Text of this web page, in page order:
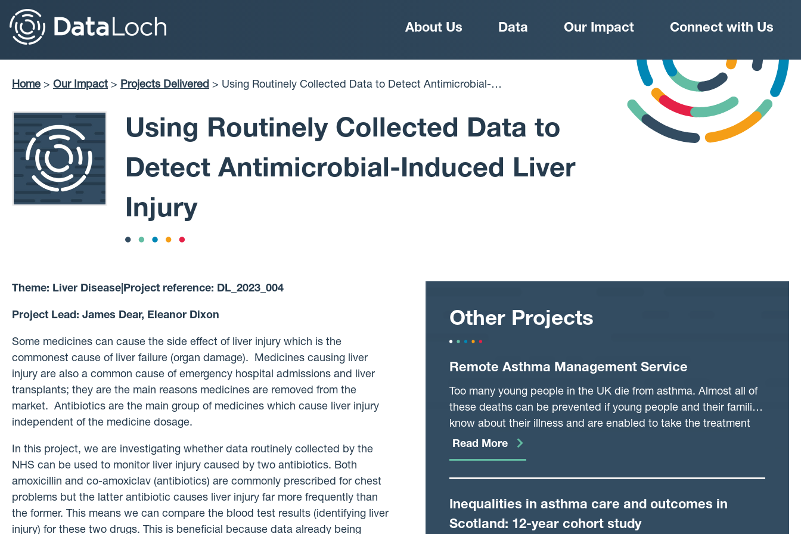
Skip
main
Main
navigation
About Us Data Our Impact Connect with Us
Breadcrumb
Home Our Impact Projects Delivered
Using Routinely Collected Data to
Detect Antimicrobial-Induced Liver
Injury
Theme: Liver Disease Project reference: DL_2023_004
Project Lead: James Dear, Eleanor Dixon
Some medicines can cause the side effect of liver injury which is the
commonest cause of liver failure (organ damage). Medicines causing liver
injury are also a common cause of emergency hospital admissions and liver
transplants; they are the main reasons medicines are removed from the
market. Antibiotics are the main group of medicines which cause liver injury
independent of the medicine dosage.
In this project, we are investigating whether data routinely collected by the
NHS can be used to monitor liver injury caused by two antibiotics. Both
amoxicillin and co-amoxiclav (antibiotics) are commonly prescribed for chest
problems but the latter antibiotic causes liver injury far more frequently than
the former. This means we can compare the blood test results (identifying liver
injury) for these two drugs. This is beneficial because data already being
Other Projects
Remote Asthma Management Service
Too many young people in the UK die from asthma. Almost all of
these deaths can be prevented if young people and their families
know about their illness and are enabled to take the treatment
that prevents attacks. Currently, children and young people are
reviewed routinely either in primary or secondary care, but this
needed. We wish to use clinical data to pick out those who need
to be seen, rather than waiting until they are very unwell. It is
Read More
Inequalities in asthma care and outcomes in
Scotland: 12-year cohort study